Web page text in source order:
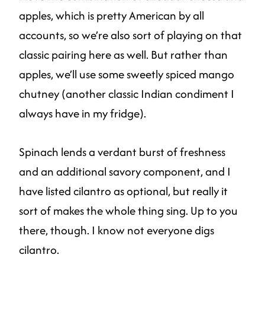
apples, which is pretty American by all
accounts, so we’re also sort of playing on that
classic pairing here as well. But rather than
apples, we’ll use some sweetly spiced mango
chutney (another classic Indian condiment I
always have in my fridge).
Spinach lends a verdant burst of freshness
and an additional savory component, and I
have listed cilantro as optional, but really it
sort of makes the whole thing sing. Up to you
there, though. I know not everyone digs
cilantro.